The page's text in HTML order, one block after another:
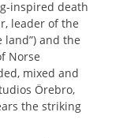
inspired death
leader of the
land”) and the
Norse
mixed and
Örebro,
the striking